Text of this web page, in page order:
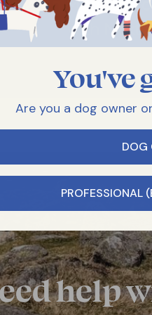
help
You've
Are you a dog owner
DOG
PROFESSIONAL